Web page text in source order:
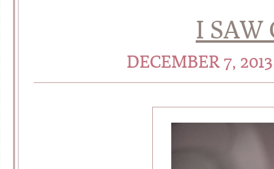
I SAW
DECEMBER 7,